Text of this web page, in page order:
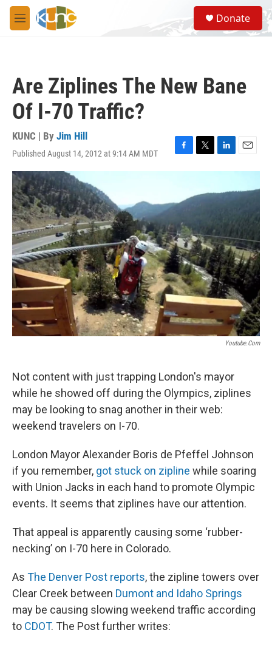
Skip to main content
M
e
S
e
a
Donate
Are Ziplines The New Bane
Of I-70 Traffic?
KUNC | By Jim Hill
Published August 14, 2012 at 9:14 AM MDT
F
a
b
o
o
k
T
w
t
t
L
i
k
e
d
n
E
m
i
l
Youtube.com
Not content with just trapping London's mayor
while he showed off during the Olympics, ziplines
may be looking to snag another in their web:
weekend travelers on I-70.
London Mayor Alexander Boris de Pfeffel Johnson
if you remember, got stuck on zipline while soaring
with Union Jacks in each hand to promote Olympic
events. It seems that ziplines have our attention.
That appeal is apparently causing some ‘rubber-
necking’ on I-70 here in Colorado.
As The Denver Post reports, the zipline towers over
Clear Creek between Dumont and Idaho Springs
may be causing slowing weekend traffic according
to CDOT. The Post further writes: